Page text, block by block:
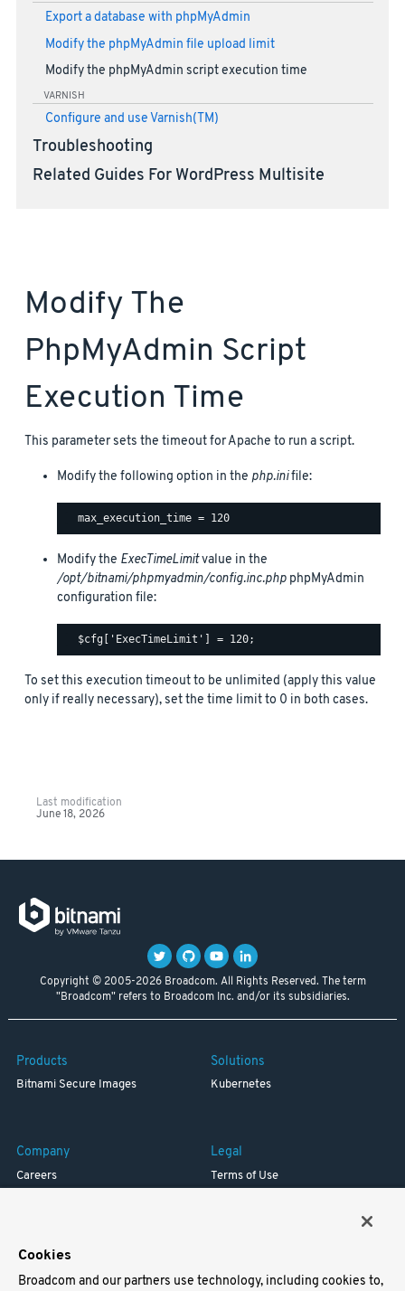
Export a database with phpMyAdmin
Modify the phpMyAdmin file upload limit
Modify the phpMyAdmin script execution time
VARNISH
Configure and use Varnish(TM)
Troubleshooting
Related Guides For WordPress Multisite
Modify The
PhpMyAdmin Script
Execution Time
This parameter sets the timeout for Apache to run a script.
Modify the following option in the php.inifile:
Modify the ExecTimeLimitvalue in the
/opt/bitnami/phpmyadmin/config.inc.php phpMyAdmin
configuration file:
To set this execution timeout to be unlimited (apply this value
only if really necessary), set the time limit to 0 in both cases.
Last modification
June 18, 2026
Copyright © 2005-2026 Broadcom. All Rights Reserved. The term
"Broadcom" refers to Broadcom Inc. and/or its subsidiaries.
Products
Bitnami Secure Images
Solutions
Kubernetes
Company
Careers
Legal
Terms of Use
Cookies
Broadcom and our partners use technology, including cookies to,